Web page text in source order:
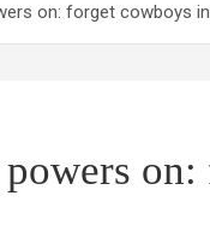
on: forget cowboys